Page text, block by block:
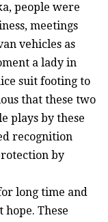
people were
meetings
vehicles as
a lady in
suit footing to
that these two
plays by these
recognition
by
long time and
These